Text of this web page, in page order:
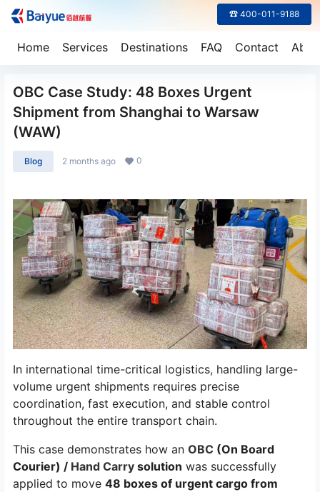
Home Services Destinations FAQ Contact
☎ 400-011-9188
OBC Case Study: 48 Boxes Urgent
Shipment from Shanghai to Warsaw
(WAW)
Blog 2 months ago 0
In international time-critical logistics, handling large-
volume urgent shipments requires precise
coordination, fast execution, and stable control
throughout the entire transport chain.
This case demonstrates how an OBC (On Board
Courier) / Hand Carry solution was successfully
applied to move 48 boxes of urgent cargo from